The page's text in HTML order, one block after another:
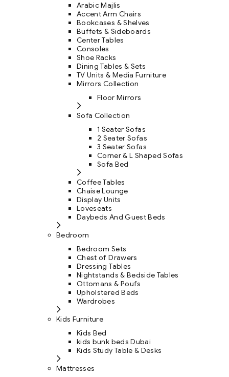
Arabic Majlis
Accent Arm Chairs
Bookcases & Shelves
Buffets & Sideboards
Center Tables
Consoles
Shoe Racks
Dining Tables & Sets
TV Units & Media Furniture
Mirrors Collection
Floor Mirrors
Sofa Collection
1 Seater Sofas
2 Seater Sofas
3 Seater Sofas
Corner & L Shaped Sofas
Sofa Bed
Coffee Tables
Chaise Lounge
Display Units
Loveseats
Daybeds And Guest Beds
Bedroom
Bedroom Sets
Chest of Drawers
Dressing Tables
Nightstands & Bedside Tables
Ottomans & Poufs
Upholstered Beds
Wardrobes
Kids Furniture
Kids Bed
kids bunk beds Dubai
Kids Study Table & Desks
Mattresses